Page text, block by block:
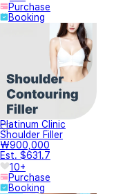
Purchase
Booking
Platinum Clinic
Shoulder Filler
₩900,000
Est. $631.7
10+
Purchase
Booking